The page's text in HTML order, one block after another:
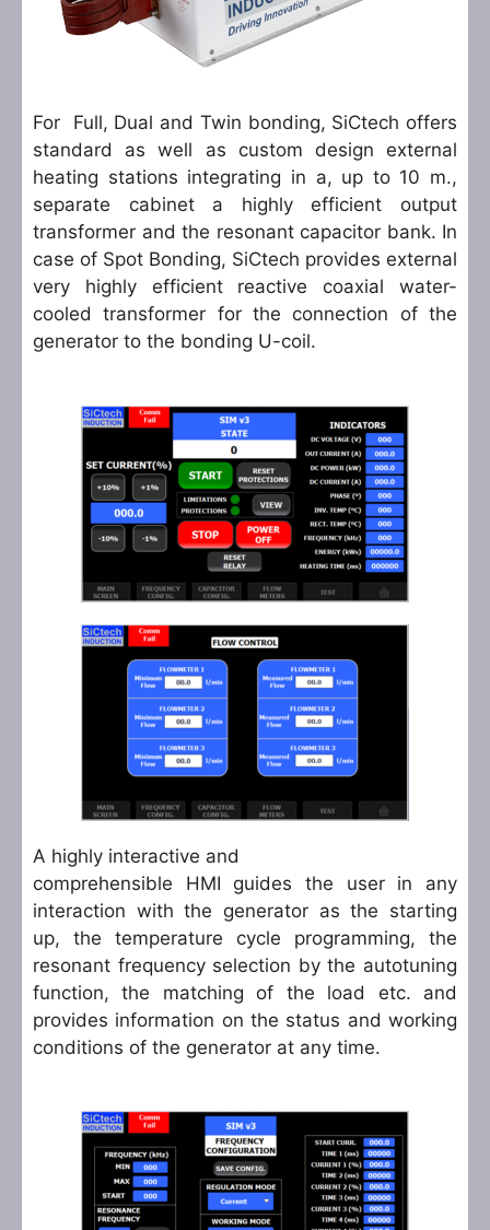
For Full, Dual and Twin bonding, SiCtech offers
standard as well as custom design external
heating stations integrating in a, up to 10 m.,
separate cabinet a highly efficient output
transformer and the resonant capacitor bank. In
case of Spot Bonding, SiCtech provides external
very highly efficient reactive coaxial water-
cooled transformer for the connection of the
generator to the bonding U-coil.
A highly interactive and
comprehensible HMI guides the user in any
interaction with the generator as the starting
up, the temperature cycle programming, the
resonant frequency selection by the autotuning
function, the matching of the load etc. and
provides information on the status and working
conditions of the generator at any time.